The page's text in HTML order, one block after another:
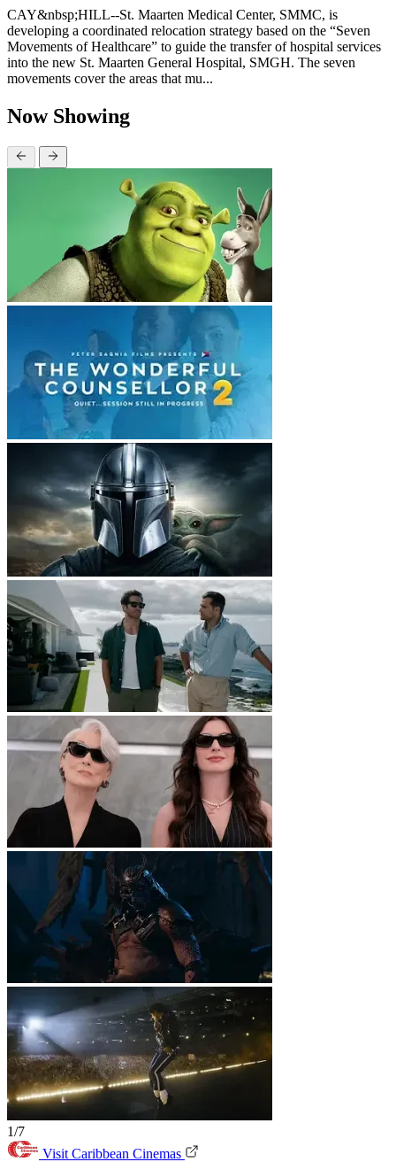
CAY&nbsp;HILL--St. Maarten Medical Center, SMMC, is
developing a coordinated relocation strategy based on the “Seven
Movements of Healthcare” to guide the transfer of hospital services
into the new St. Maarten General Hospital, SMGH. The seven
movements cover the areas that mu...
Now Showing
1/7
Visit Caribbean Cinemas